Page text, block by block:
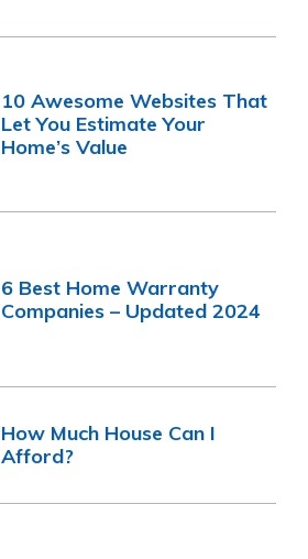
10 Awesome Websites That
Let You Estimate Your
Home’s Value
6 Best Home Warranty
Companies – Updated 2024
How Much House Can I
Afford?